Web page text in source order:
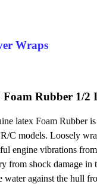
Wraps
Foam Rubber 1/2
latex Foam Rubber
C models. Loosely
engine vibrations
from shock damage in
water against the hull